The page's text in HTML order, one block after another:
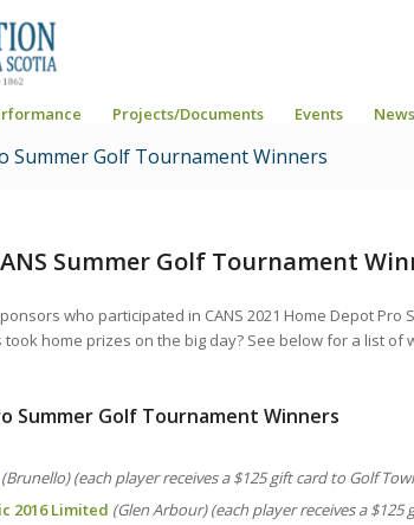
Projects/Documents Events News
Summer Golf Tournament Winners
Summer Golf Tournament
who participated in CANS 2021 Home Depot Pro
home prizes on the big day? See below for a list of
Summer Golf Tournament Winners
(Brunello) (each player receives a $125 gift card to Golf
2016 Limited (Glen Arbour) (each player receives a $125